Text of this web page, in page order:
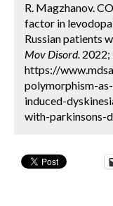
R. Magzhanov.
factor in
Russian patients
Mov Disord. 2022;
https://
polymorphism-
induced-
with-parkinsons-